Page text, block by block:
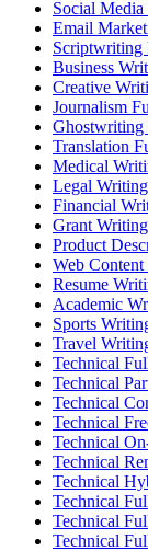
Social
Email
Scriptwriting
Business
Creative
Journalism
Ghostwriting
Translation
Medical
Legal
Financial
Grant
Product
Web
Resume
Academic
Sports
Travel
Technical
Technical
Technical
Technical
Technical
Technical
Technical
Technical
Technical
Technical